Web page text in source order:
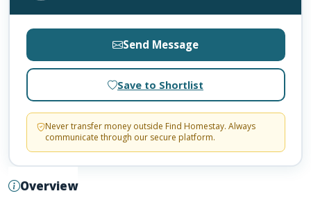
Overview
Send Message
Save to Shortlist
Never transfer money outside Find Homestay. Always
communicate through our secure platform.